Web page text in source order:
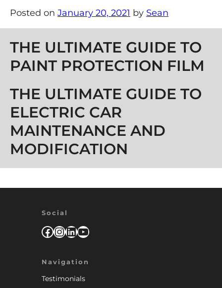
Posted on January 20, 2021 by Sean
Post navigation
THE ULTIMATE GUIDE TO
PAINT PROTECTION FILM
THE ULTIMATE GUIDE TO
ELECTRIC CAR
MAINTENANCE AND
MODIFICATION
Social
Facebook
Instagram
LinkedIn
YouTube
Navigation
Testimonials